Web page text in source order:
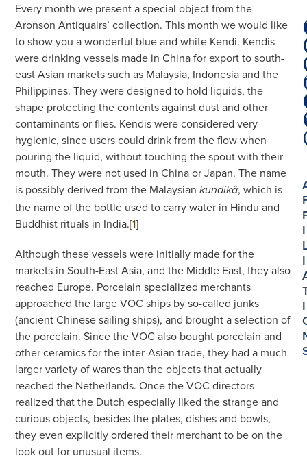
Every month we present a special object from the
Aronson Antiquairs’ collection. This month we would like
to show you a wonderful blue and white Kendi. Kendis
were drinking vessels made in China for export to south-
east Asian markets such as Malaysia, Indonesia and the
Philippines. They were designed to hold liquids, the
shape protecting the contents against dust and other
contaminants or flies. Kendis were considered very
hygienic, since users could drink from the flow when
pouring the liquid, without touching the spout with their
mouth. They were not used in China or Japan. The name
is possibly derived from the Malaysiankundikâ, which is
the name of the bottle used to carry water in Hindu and
Buddhist rituals in India.[1]
Although these vessels were initially made for the
markets in South-East Asia, and the Middle East, they also
reached Europe. Porcelain specialized merchants
approached the large VOC ships by so-called junks
(ancient Chinese sailing ships), and brought a selection of
the porcelain. Since the VOC also bought porcelain and
other ceramics for the inter-Asian trade, they had a much
larger variety of wares than the objects that actually
reached the Netherlands. Once the VOC directors
realized that the Dutch especially liked the strange and
curious objects, besides the plates, dishes and bowls,
they even explicitly ordered their merchant to be on the
look out for unusual items.
I
I
I